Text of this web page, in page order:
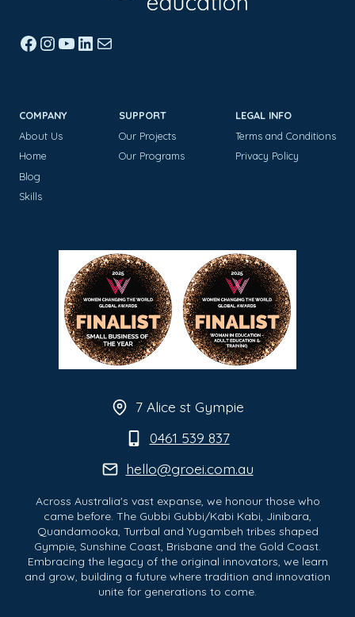
Facebook
Instagram
YouTube
LinkedIn
Mail
COMPANY
About Us
Home
Blog
Skills
SUPPORT
Our Projects
Our Programs
LEGAL INFO
Terms and Conditions
Privacy Policy
7 Alice st Gympie
0461 539 837
hello@groei.com.au
Across Australia's vast expanse, we honour those who
came before. The Gubbi Gubbi/Kabi Kabi, Jinibara,
Quandamooka, Turrbal and Yugambeh tribes shaped
Gympie, Sunshine Coast, Brisbane and the Gold Coast.
Embracing the legacy of the original innovators, we learn
and grow, building a future where tradition and innovation
unite for generations to come.